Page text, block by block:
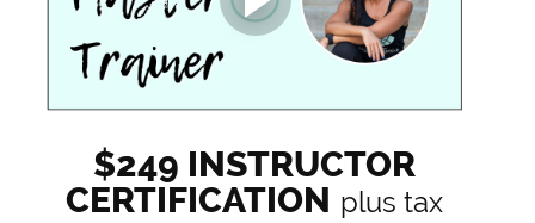
$249 INSTRUCTOR
CERTIFICATION plus tax